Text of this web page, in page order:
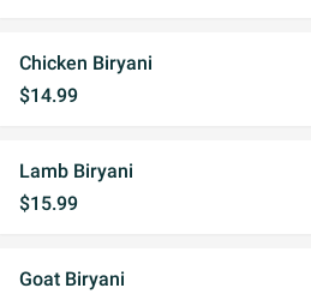
Chicken Biryani
$14.99
Lamb Biryani
$15.99
Goat Biryani